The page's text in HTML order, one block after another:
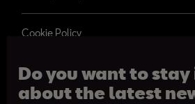
Do you want to
about the latest
Cookie Policy